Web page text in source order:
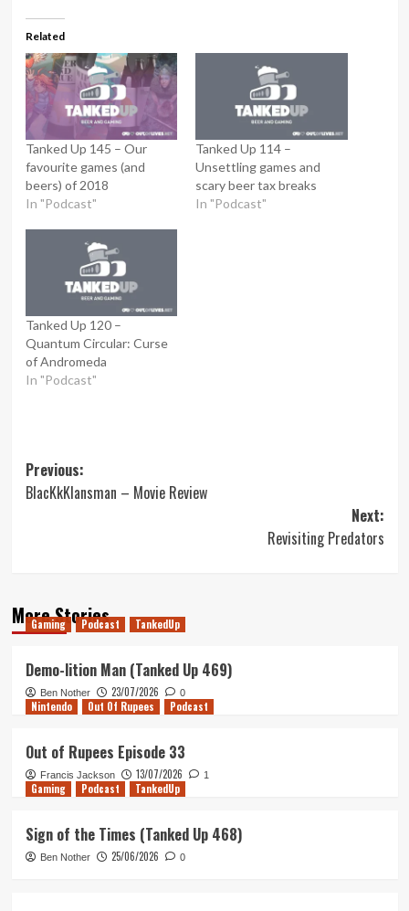
Related
Tanked Up 145 – Our
favourite games (and
beers) of 2018
In "Podcast"
Tanked Up 114 –
Unsettling games and
scary beer tax breaks
In "Podcast"
Tanked Up 120 –
Quantum Circular: Curse
of Andromeda
In "Podcast"
Post
navigation
Previous:
BlacKkKlansman – Movie Review
Next:
Revisiting Predators
More Stories
Gaming Podcast TankedUp
Demo-lition Man (Tanked Up 469)
Ben Nother 23/07/2026 0
Nintendo Out Of Rupees Podcast
Out of Rupees Episode 33
Francis Jackson 13/07/2026 1
Gaming Podcast TankedUp
Sign of the Times (Tanked Up 468)
Ben Nother 25/06/2026 0